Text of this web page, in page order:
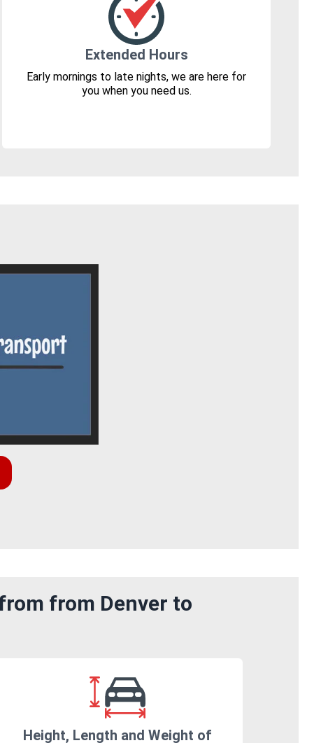
Extended Hours
Early mornings to late nights, we are here for
you when you need us.
from Denver to
Height, Length and Weight of